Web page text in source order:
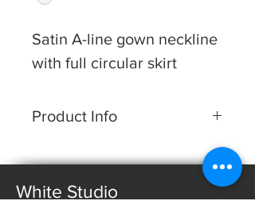
Satin A-line gown neckline
with full circular skirt
Product Info
Fabric: Satin
White Studio